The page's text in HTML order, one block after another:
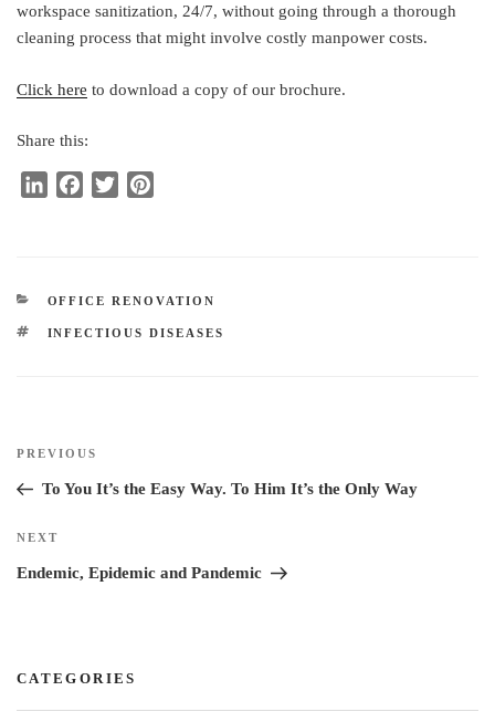
workspace sanitization, 24/7, without going through a thorough
cleaning process that might involve costly manpower costs.
Click here to download a copy of our brochure.
Share this:
I
o
r
e
CATEGORIES
OFFICE RENOVATION
TAGS
INFECTIOUS DISEASES
Previous
Post
PREVIOUS
To You It’s the Easy Way. To Him It’s the Only Way
Next
Post
NEXT
Endemic, Epidemic and Pandemic
CATEGORIES